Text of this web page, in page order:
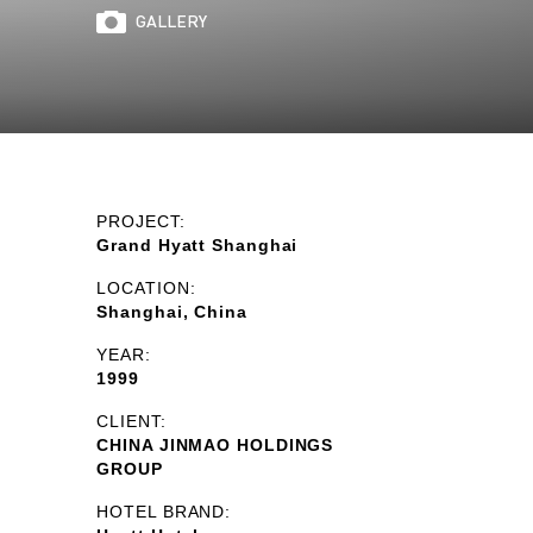
GALLERY
PROJECT:
Grand Hyatt Shanghai
LOCATION:
Shanghai, China
YEAR:
1999
CLIENT:
CHINA JINMAO HOLDINGS
GROUP
HOTEL BRAND: